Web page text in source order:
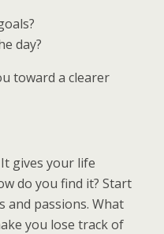
day?
toward a clearer
gives your life
do you find it? Start
and passions. What
you lose track of